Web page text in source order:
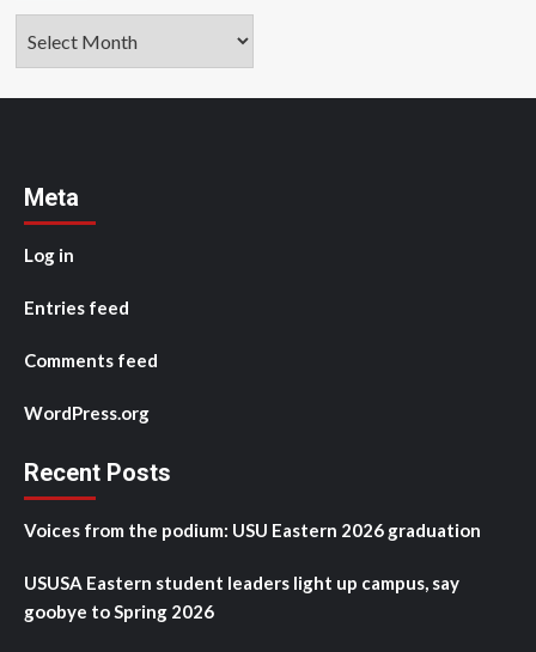
Meta
Log in
Entries feed
Comments feed
WordPress.org
Recent Posts
Voices from the podium: USU Eastern 2026 graduation
USUSA Eastern student leaders light up campus, say
goobye to Spring 2026